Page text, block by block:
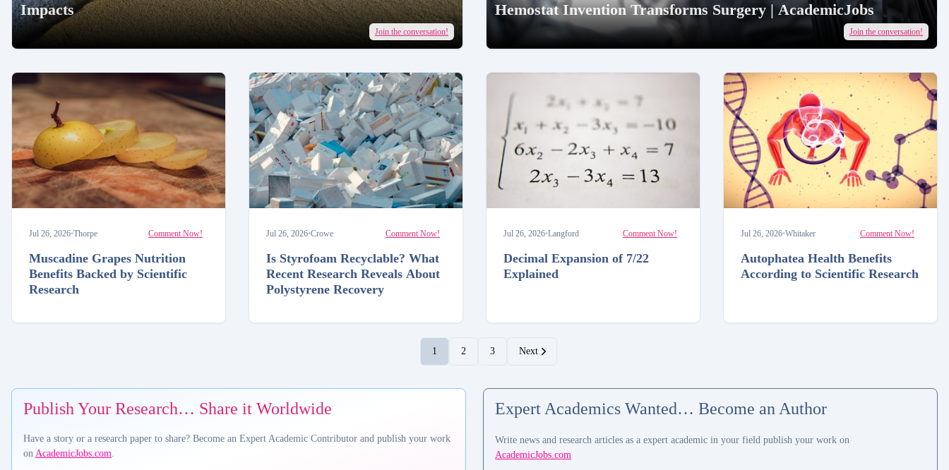
Impacts
Join the conversation!
Hemostat Invention Transforms Surgery | AcademicJobs
Join the conversation!
Jul 26, 2026•Thorpe Comment Now!
Muscadine Grapes Nutrition
Benefits Backed by Scientific
Research
Jul 26, 2026•Crowe Comment Now!
Is Styrofoam Recyclable? What
Recent Research Reveals About
Polystyrene Recovery
Jul 26, 2026•Langford Comment Now!
Decimal Expansion of 7/22
Explained
Jul 26, 2026•Whitaker Comment Now!
Autophatea Health Benefits
According to Scientific Research
1 2 3 Next
Publish Your Research… Share it Worldwide
Have a story or a research paper to share? Become an Expert Academic Contributor and publish your work
on AcademicJobs.com.
Expert Academics Wanted… Become an Author
Write news and research articles as a expert academic in your field publish your work on
AcademicJobs.com